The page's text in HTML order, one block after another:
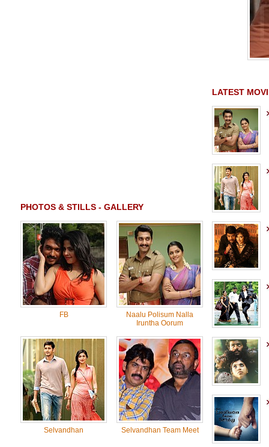
PHOTOS & STILLS - GALLERY
FB
Naalu Polisum Nalla
Iruntha Oorum
Selvandhan Selvandhan Team Meet
LATEST